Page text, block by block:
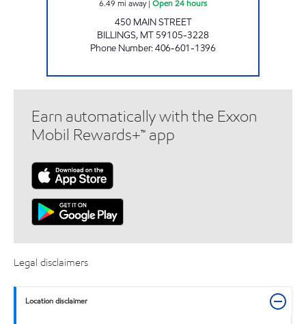
6.49 mi away| Open 24 hours
450 MAIN STREET
BILLINGS, MT 59105-3228
Phone Number:406-601-1396
Earn automatically with the Exxon
Mobil Rewards+™ app
Legal disclaimers
Location disclaimer